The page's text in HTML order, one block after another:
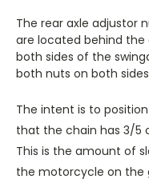
The rear axle adjustor
are located behind the
both sides of the
both nuts on both
The intent is to
that the chain has 3/5
This is the amount of
the motorcycle on the